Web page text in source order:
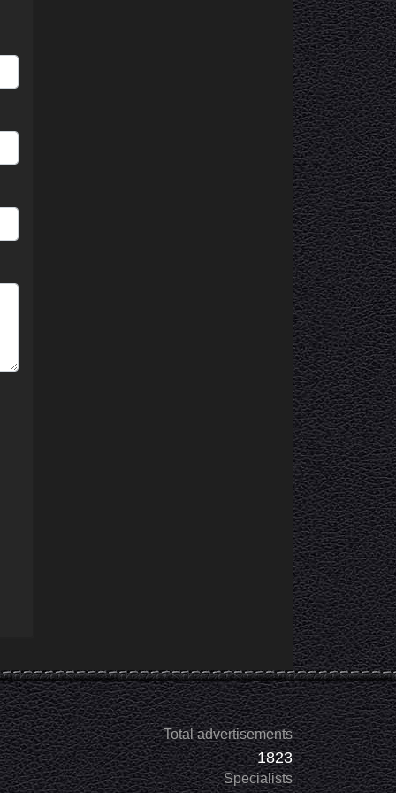
Total advertisements
1823
Specialists